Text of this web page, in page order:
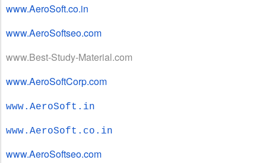
www.AeroSoft.co.in
www.AeroSoftseo.com
www.Best-Study-Material.com
www.AeroSoftCorp.com
www.AeroSoft.in
www.AeroSoft.co.in
www.AeroSoftseo.com